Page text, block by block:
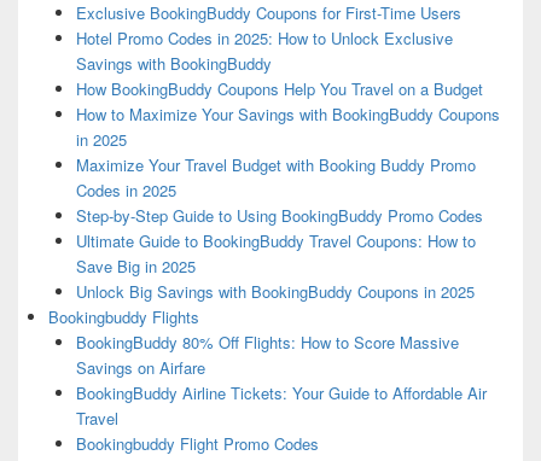
Exclusive BookingBuddy Coupons for First-Time Users
Hotel Promo Codes in 2025: How to Unlock Exclusive
Savings with BookingBuddy
How BookingBuddy Coupons Help You Travel on a Budget
How to Maximize Your Savings with BookingBuddy Coupons
in 2025
Maximize Your Travel Budget with Booking Buddy Promo
Codes in 2025
Step-by-Step Guide to Using BookingBuddy Promo Codes
Ultimate Guide to BookingBuddy Travel Coupons: How to
Save Big in 2025
Unlock Big Savings with BookingBuddy Coupons in 2025
Bookingbuddy Flights
BookingBuddy 80% Off Flights: How to Score Massive
Savings on Airfare
BookingBuddy Airline Tickets: Your Guide to Affordable Air
Travel
Bookingbuddy Flight Promo Codes